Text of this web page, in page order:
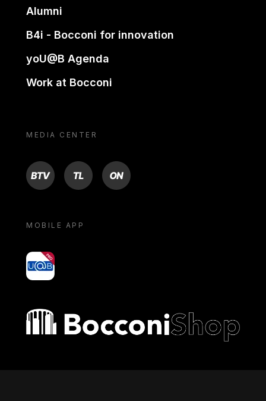
Alumni
B4i - Bocconi for innovation
yoU@B Agenda
Work at Bocconi
MEDIA CENTER
BTV TL ON
MOBILE APP
yoU@B
Bocconi shop